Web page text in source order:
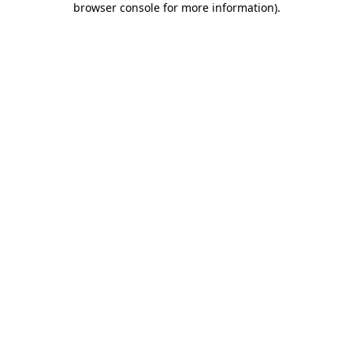
browser console for more information).